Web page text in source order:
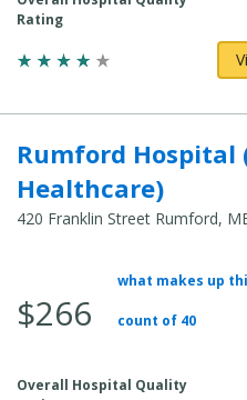
Rating
Rumford Hospital
Healthcare)
420 Franklin Street Rumford,
Average Total Cost:
$266
what makes up
count of 40
Overall Hospital Quality